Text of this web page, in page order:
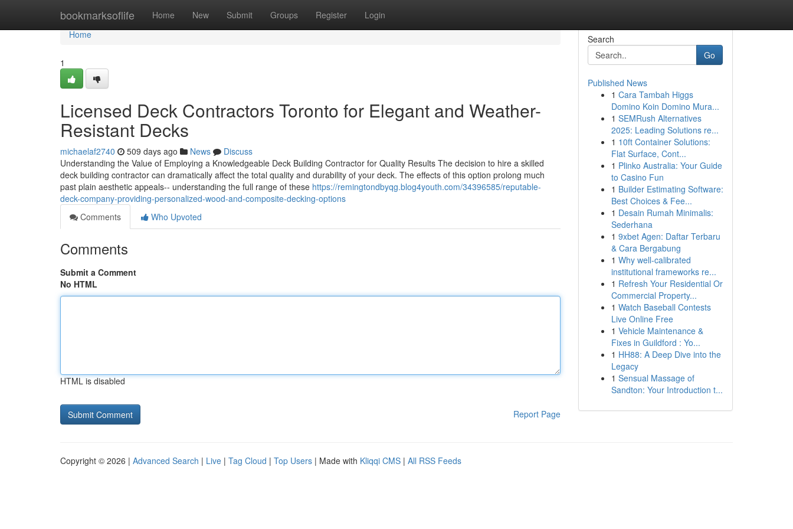
bookmarksoflife Home New Submit Groups Register Login
Home
Home
1
Licensed Deck Contractors Toronto for Elegant and Weather-
Resistant Decks
michaelaf2740 509 days ago News
Discuss
Understanding the Value of Employing a Knowledgeable Deck Building Contractor for Quality Results The decision to hire a skilled
deck building contractor can dramatically affect the total quality and durability of your deck. The effects of this option prolong much
past plain aesthetic appeals-- understanding the full range of these https://remingtondbyqg.blog4youth.com/34396585/reputable-
deck-company-providing-personalized-wood-and-composite-decking-options
Comments
Who Upvoted
Comments
Submit a Comment
No HTML
HTML is disabled
Report Page
Search
Go
Published News
1 Cara Tambah Higgs
Domino Koin Domino Mura...
1 SEMRush Alternatives
2025: Leading Solutions re...
1 10ft Container Solutions:
Flat Surface, Cont...
1 Plinko Australia: Your Guide
to Casino Fun
1 Builder Estimating Software:
Best Choices & Fee...
1 Desain Rumah Minimalis:
Sederhana
1 9xbet Agen: Daftar Terbaru
& Cara Bergabung
1 Why well-calibrated
institutional frameworks re...
1 Refresh Your Residential Or
Commercial Property...
1 Watch Baseball Contests
Live Online Free
1 Vehicle Maintenance &
Fixes in Guildford : Yo...
1 HH88: A Deep Dive into the
Legacy
1 Sensual Massage of
Sandton: Your Introduction t...
Copyright © 2026 | Advanced Search | Live | Tag Cloud | Top Users | Made with Kliqqi CMS | All RSS Feeds